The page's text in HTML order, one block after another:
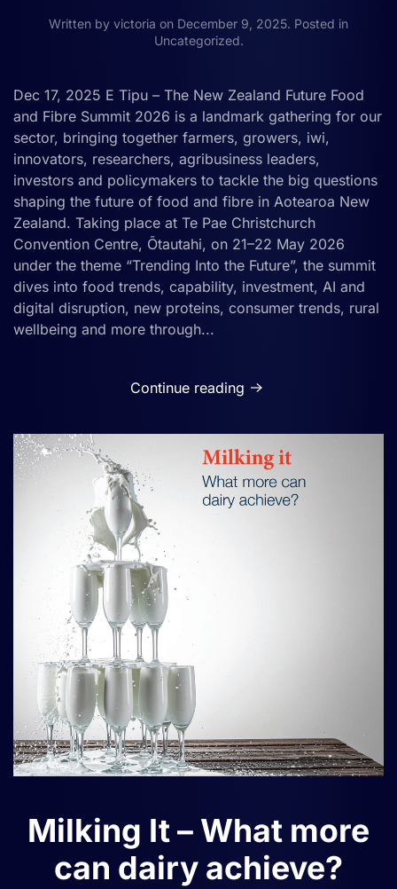
Written by victoria on December 9, 2025. Posted in
Uncategorized.
Dec 17, 2025 E Tipu – The New Zealand Future Food
and Fibre Summit 2026 is a landmark gathering for our
sector, bringing together farmers, growers, iwi,
innovators, researchers, agribusiness leaders,
investors and policymakers to tackle the big questions
shaping the future of food and fibre in Aotearoa New
Zealand. Taking place at Te Pae Christchurch
Convention Centre, Ōtautahi, on 21–22 May 2026
under the theme “Trending Into the Future”, the summit
dives into food trends, capability, investment, AI and
digital disruption, new proteins, consumer trends, rural
wellbeing and more through...
Continue reading
Milking It – What more
can dairy achieve?